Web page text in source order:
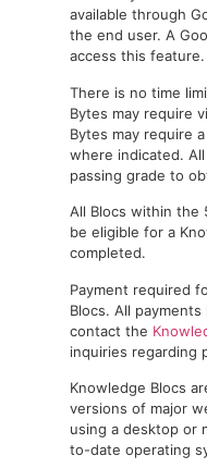
available through
the end user. A
access this feature.
There is no time
Bytes may require
Bytes may require
where indicated.
passing grade to
All Blocs within the
be eligible for a
completed.
Payment required
Blocs. All
contact the
inquiries regarding
Knowledge Blocs
versions of major
using a desktop or
to-date operating